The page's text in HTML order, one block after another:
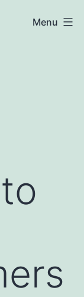
Menu